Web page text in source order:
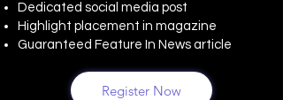
Dedicated social media post
Highlight placement in magazine
Guaranteed Feature In News article
Register Now